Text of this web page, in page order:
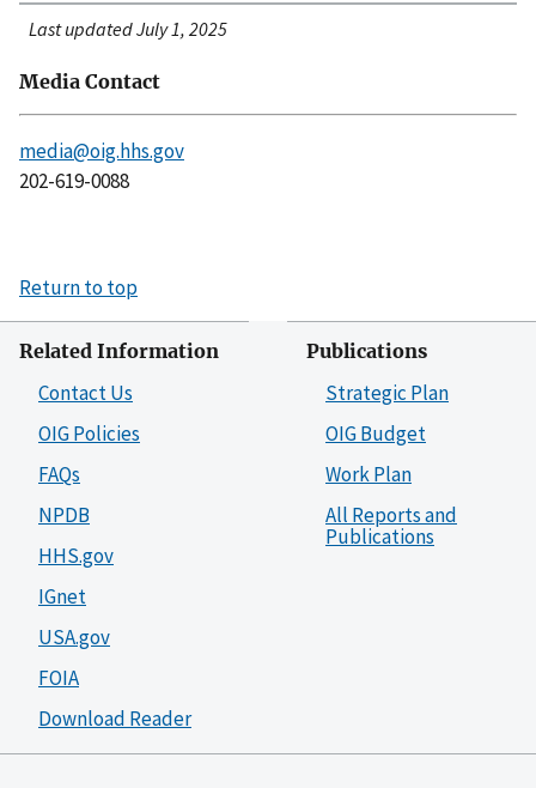
Media Contact
media@oig.hhs.gov
202-619-0088
Last updated July 1, 2025
Return to top
Related Information
Contact Us
OIG Policies
FAQs
NPDB
HHS.gov
IGnet
USA.gov
FOIA
Download Reader
Publications
Strategic Plan
OIG Budget
Work Plan
All Reports and
Publications